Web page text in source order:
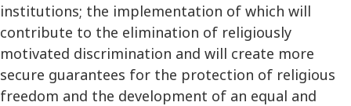
institutions; the implementation of which will
contribute to the elimination of religiously
motivated discrimination and will create more
secure guarantees for the protection of religious
freedom and the development of an equal and